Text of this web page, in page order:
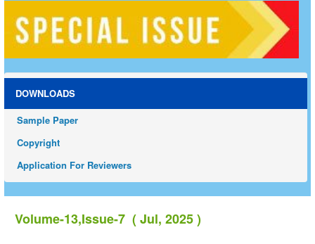
DOWNLOADS
Sample Paper
Copyright
Application For Reviewers
Volume-13,Issue-7 ( Jul, 2025 )